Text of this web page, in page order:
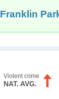
Violent crime
NAT. AVG.